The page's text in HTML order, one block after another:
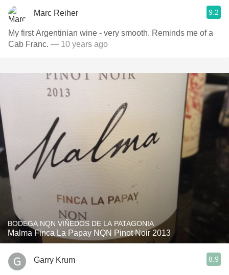
Marc Reiher 9.2
My first Argentinian wine - very smooth. Reminds me of a
Cab Franc. — 10 years ago
BODEGA NQN VIÑEDOS DE LA PATAGONIA
Malma Finca La Papay NQN Pinot Noir 2013
Garry Krum 8.9